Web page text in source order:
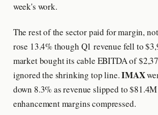
week's work.
The rest of the sector paid for margin,
rose 13.4% though Q1 revenue fell to
market bought its cable EBITDA of
ignored the shrinking top line.IMAX
down 8.3% as revenue slipped to
enhancement margins compressed.